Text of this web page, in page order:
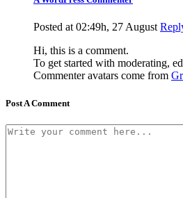
Posted at 02:49h, 27 August
Hi, this is a comment.
To get started with moderating,
Commenter avatars come from
Post A Comment